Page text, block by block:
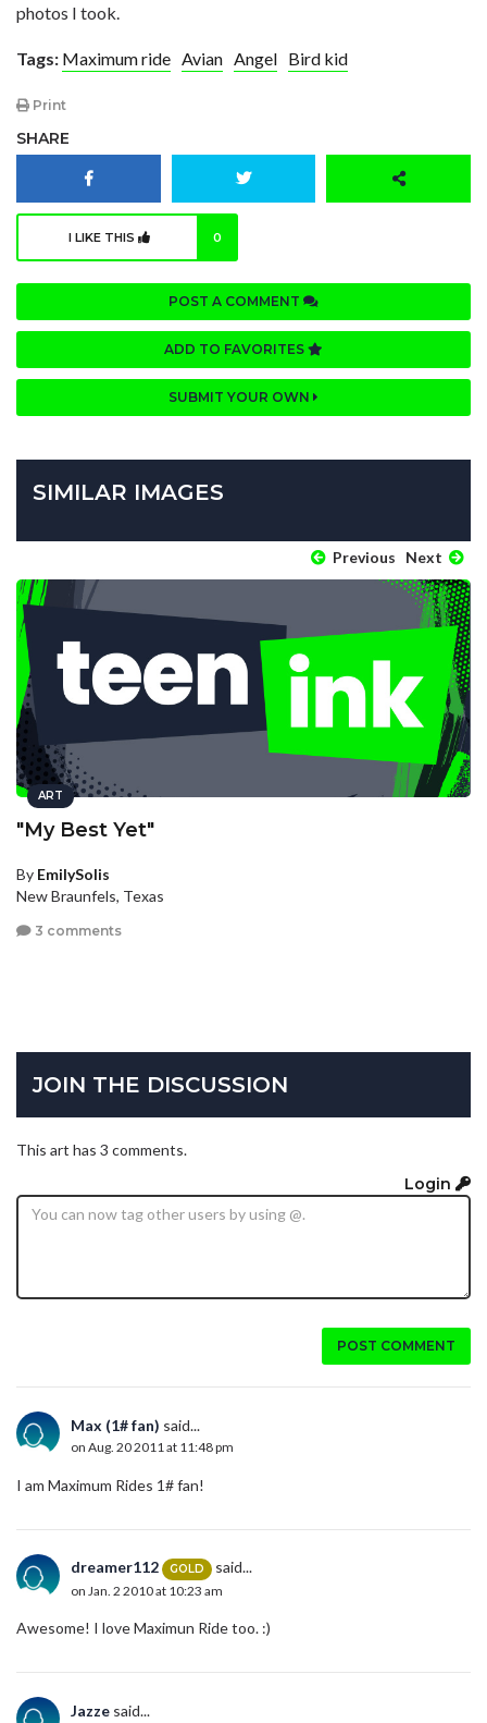
photos I took.
Tags: Maximum ride Avian Angel Bird kid
Print
SHARE
I LIKE THIS 0
POST A COMMENT
ADD TO FAVORITES
SUBMIT YOUR OWN
SIMILAR IMAGES
Previous Next
ART
"My Best Yet"
By EmilySolis
New Braunfels, Texas
3 comments
JOIN THE DISCUSSION
This art has 3 comments.
Login
POST COMMENT
Max (1# fan) said...
on Aug. 20 2011 at 11:48 pm
I am Maximum Rides 1# fan!
dreamer112 GOLD said...
on Jan. 2 2010 at 10:23 am
Awesome! I love Maximun Ride too. :)
Jazze said...